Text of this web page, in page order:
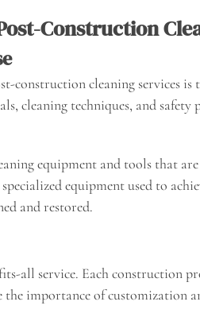
Construction
construction cleaning services
cleaning techniques, and
equipment and tools that
equipment used to
and restored.
all service. Each construction
the importance of customization